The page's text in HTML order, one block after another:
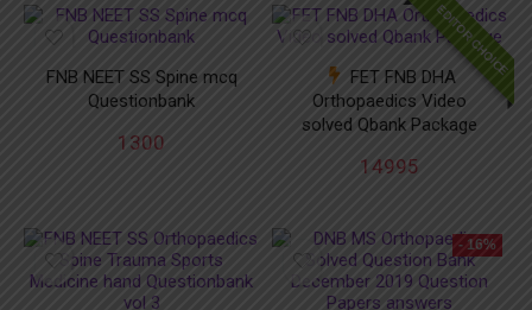
FNB NEET SS Spine mcq
Questionbank
1300
EDITOR CHOICE
FET FNB DHA
Orthopaedics Video
solved Qbank Package
14995
- 16%